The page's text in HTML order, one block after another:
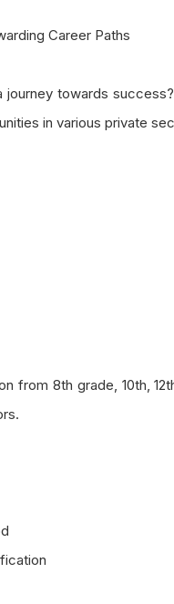
Career Paths
towards
in various private
from 8th grade, 10th,